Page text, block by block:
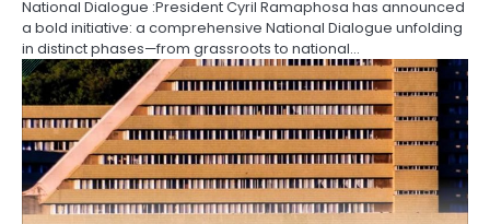
National Dialogue :President Cyril Ramaphosa has announced
a bold initiative: a comprehensive National Dialogue unfolding
in distinct phases—from grassroots to national…